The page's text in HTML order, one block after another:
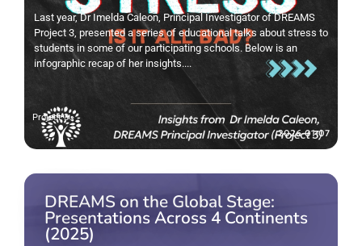
Last year, Dr Imelda Caleon, Principal Investigator of DREAMS
Project 3, presented a series of educational talks about stress to
students in some of our participating schools. Below is an
infographic recap of her insights....
Project 3
2026-01-07
DREAMS on the Global Stage:
Presentations Across 4 Continents
(2025)